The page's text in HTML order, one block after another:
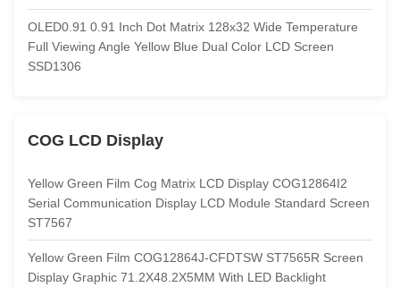
OLED0.91 0.91 Inch Dot Matrix 128x32 Wide Temperature
Full Viewing Angle Yellow Blue Dual Color LCD Screen
SSD1306
COG LCD Display
Yellow Green Film Cog Matrix LCD Display COG12864I2
Serial Communication Display LCD Module Standard Screen
ST7567
Yellow Green Film COG12864J-CFDTSW ST7565R Screen
Display Graphic 71.2X48.2X5MM With LED Backlight